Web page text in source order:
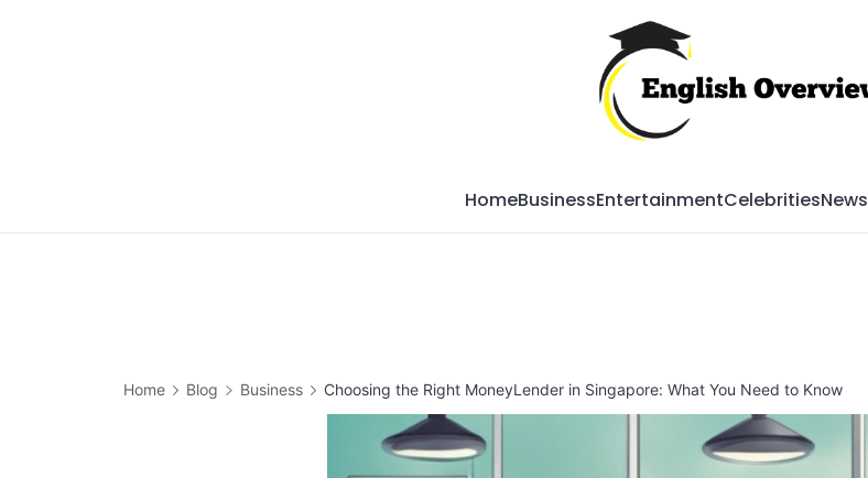
HomeBusinessEntertainmentCelebritiesNews
Home Blog Business Choosing the Right MoneyLender in Singapore: What You Need to Know